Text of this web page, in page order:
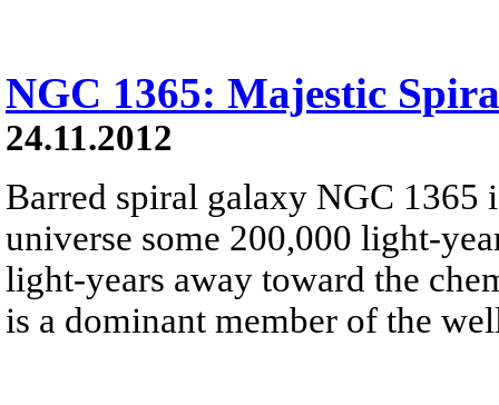
NGC 1365: Majestic
24.11.2012
Barred spiral galaxy NGC 1365
universe some 200,000 light-
light-years away toward the
is a dominant member of the